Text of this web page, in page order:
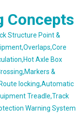
Concepts
Structure Point &
Axle Box
&
locking,Automatic
Treadle,Track
Warning System